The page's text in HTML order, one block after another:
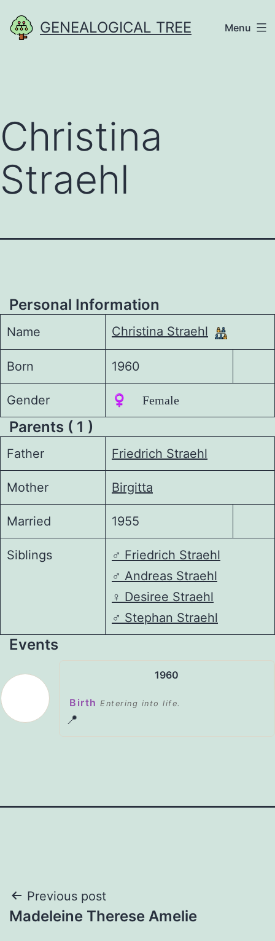
to
GENEALOGICAL TREE Menu
Christina
Straehl
Personal Information
Name Christina Straehl
Born 1960
Gender ♀️ Female
Parents ( 1 )
Father Friedrich Straehl
Mother Birgitta
Married 1955
Siblings ♂️ Friedrich Straehl
♂️ Andreas Straehl
♀️ Desiree Straehl
♂️ Stephan Straehl
Events
1960
Birth Entering into life.
📍
Post
navigation
Previous post
Madeleine Therese Amelie